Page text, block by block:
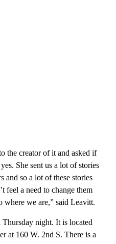
the creator of it and asked if
She sent us a lot of stories
and so a lot of these stories
feel a need to change them
where we are,” said Leavitt.
night. It is located
at 160 W. 2nd S. There is a